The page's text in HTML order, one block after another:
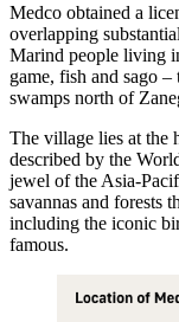
Medco obtained a
overlapping
Marind people living
game, fish and sago
swamps north of
The village lies at the
described by the
jewel of the Asia-
savannas and forests
including the iconic
famous.